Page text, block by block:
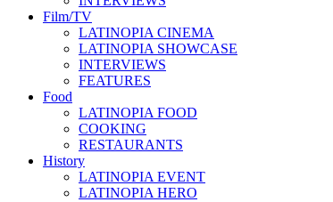
Film/TV
LATINOPIA CINEMA
LATINOPIA SHOWCASE
INTERVIEWS
FEATURES
Food
LATINOPIA FOOD
COOKING
RESTAURANTS
History
LATINOPIA EVENT
LATINOPIA HERO